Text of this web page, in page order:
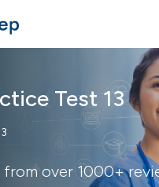
Test 13
from over 1000+